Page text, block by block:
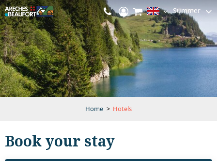
Summer
Home > Hotels
Book your stay